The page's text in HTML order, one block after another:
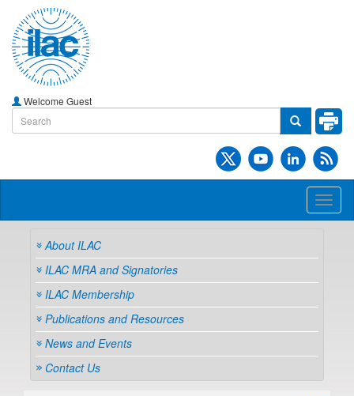
Welcome Guest
About ILAC
ILAC MRA and Signatories
ILAC Membership
Publications and Resources
News and Events
Contact Us